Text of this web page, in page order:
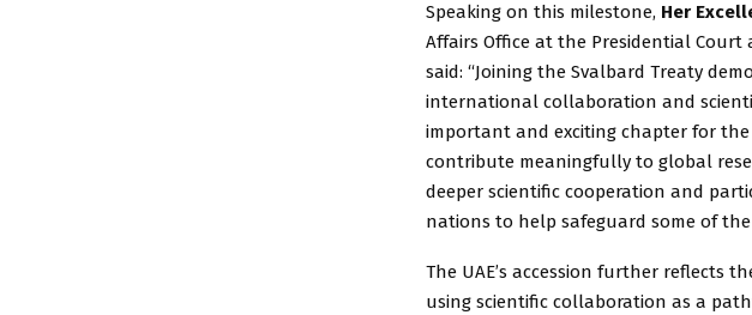
Speaking on this milestone, Her
Affairs Office at the Presidential Court
said: “Joining the Svalbard Treaty
international collaboration and
important and exciting chapter for the
contribute meaningfully to global
deeper scientific cooperation and
nations to help safeguard some of the
The UAE’s accession further reflects
using scientific collaboration as a